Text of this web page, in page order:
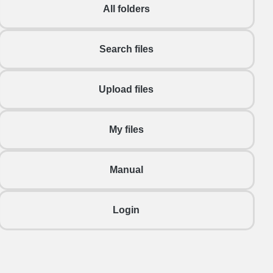
All folders
Search files
Upload files
My files
Manual
Login